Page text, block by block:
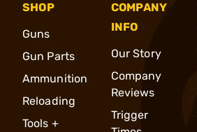
SHOP
Guns
Gun Parts
Ammunition
Reloading
Tools +
COMPANY
INFO
Our Story
Company
Reviews
Trigger